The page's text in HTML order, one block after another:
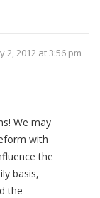
2, 2012 at 3:56 pm
We may
with
the
basis,
the